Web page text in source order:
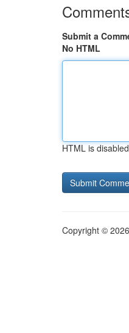
Submit a
No HTML
HTML is disabled
Copyright ©